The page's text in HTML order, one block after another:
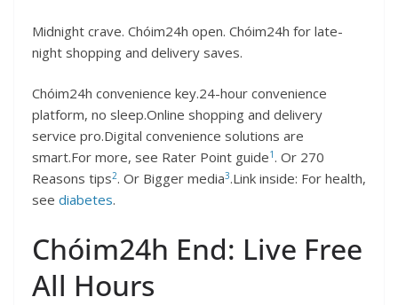
Midnight crave. Chóim24h open. Chóim24h for late-
night shopping and delivery saves.
Chóim24h convenience key.24-hour convenience
platform, no sleep.Online shopping and delivery
service pro.Digital convenience solutions are
smart.For more, see Rater Point guide1. Or 270
Reasons tips2. Or Bigger media3.Link inside: For health,
see diabetes.
Chóim24h End: Live Free
All Hours